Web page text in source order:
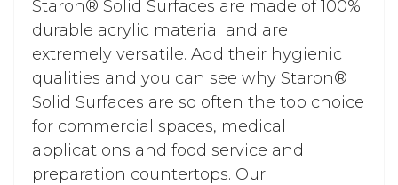
Staron® Solid Surfaces are made of 100%
durable acrylic material and are
extremely versatile. Add their hygienic
qualities and you can see why Staron®
Solid Surfaces are so often the top choice
for commercial spaces, medical
applications and food service and
preparation countertops. Our